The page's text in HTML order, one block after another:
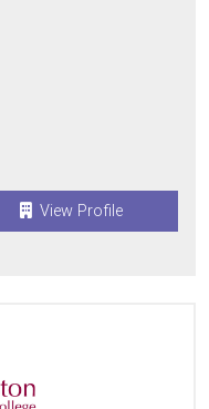
View Profile